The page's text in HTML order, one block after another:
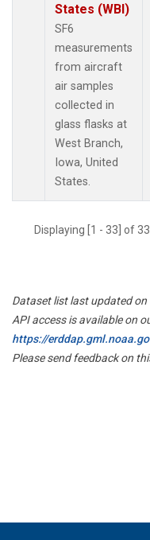
States (WBI)
SF6
measurements
from aircraft
air samples
collected in
glass flasks at
West Branch,
Iowa, United
States.
Displaying [1 - 33] of
Dataset list last updated
API access is available on
https://
Please send feedback on